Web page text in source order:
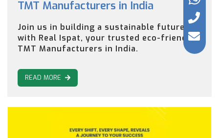
TMT Manufacturers in India
Join us in building a sustainable future
with Real Ispat, your trusted eco-friendly
TMT Manufacturers in India.
READ MORE